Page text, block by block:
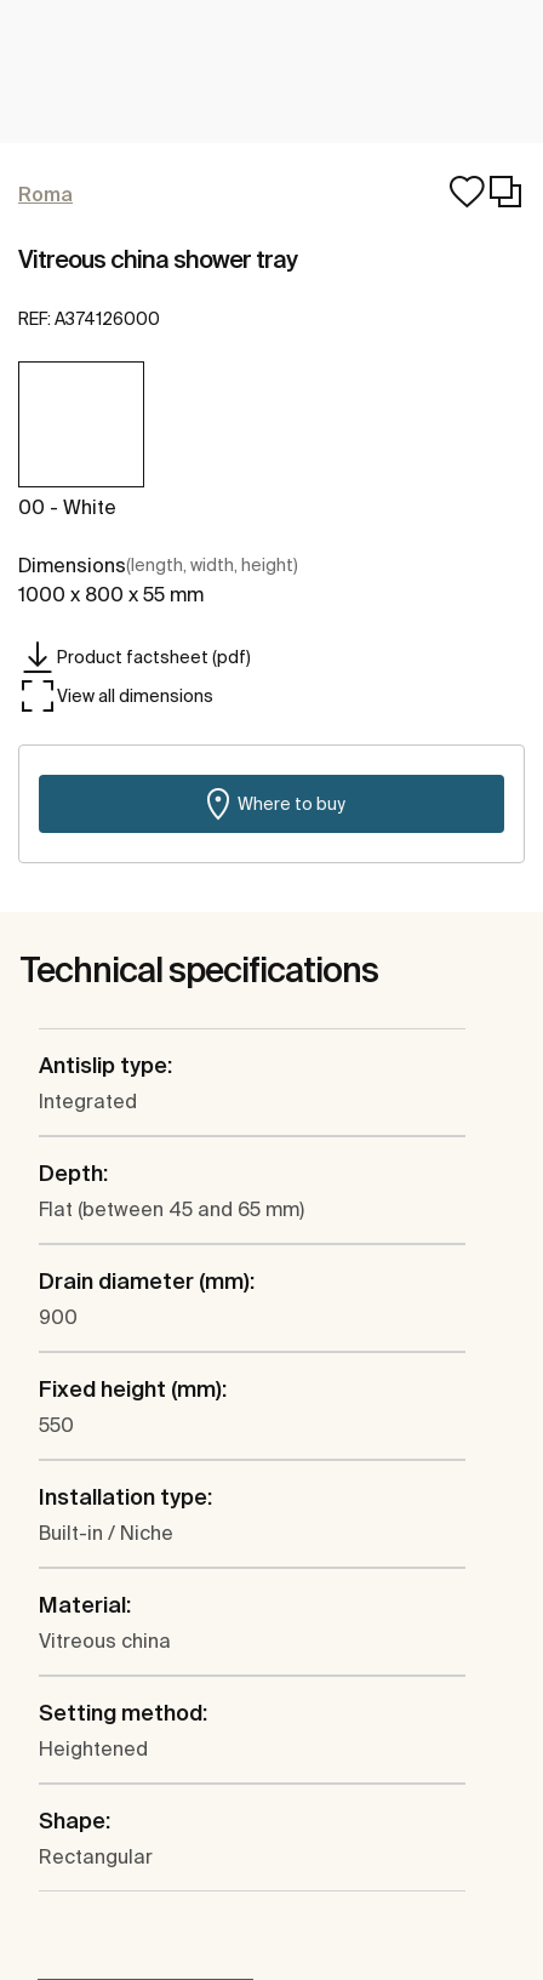
Roma
Vitreous china shower tray
REF: A374126000
00 - White
Dimensions(length, width, height)
1000 x 800 x 55 mm
Product factsheet (pdf)
View all dimensions
Where to buy
Technical specifications
Antislip type:
Integrated
Depth:
Flat (between 45 and 65 mm)
Drain diameter (mm):
900
Fixed height (mm):
550
Installation type:
Built-in / Niche
Material:
Vitreous china
Setting method:
Heightened
Shape:
Rectangular